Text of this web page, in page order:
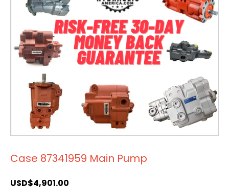
Case 87341959 Main Pump
USD$4,901.00